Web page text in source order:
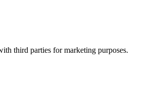
third parties for marketing purposes.